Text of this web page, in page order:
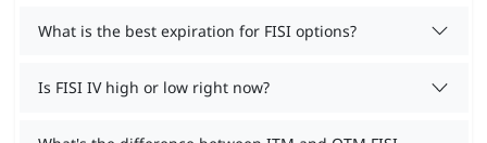
What is the best expiration for FISI options?
Is FISI IV high or low right now?